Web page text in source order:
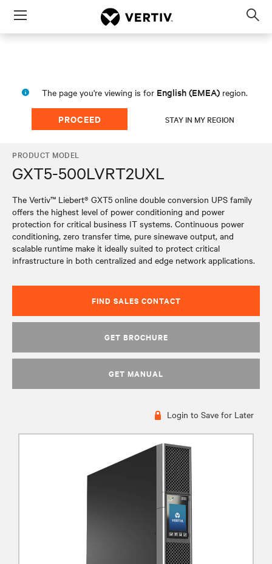
Menu
The page you're viewing is for English (EMEA) region.
PROCEED STAY IN MY REGION
PRODUCT MODEL
GXT5-500LVRT2UXL
The Vertiv™ Liebert® GXT5 online double conversion UPS family
offers the highest level of power conditioning and power
protection for critical business IT systems. Continuous power
conditioning, zero transfer time, pure sinewave output, and
scalable runtime make it ideally suited to protect critical
infrastructure in both centralized and edge network applications.
FIND SALES CONTACT
GET BROCHURE
GET MANUAL
Login to Save for Later